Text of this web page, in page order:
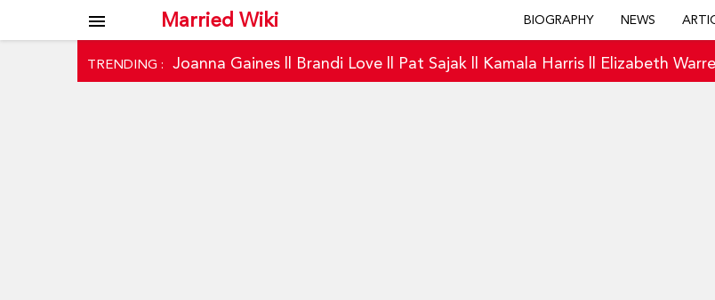
Married Wiki
menu BIOGRAPHY NEWS
TRENDING : Joanna Gaines Brandi Love Pat Sajak Kamala Harris Elizabeth